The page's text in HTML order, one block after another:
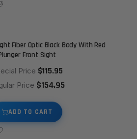
Fiber Optic Black Body With Red
Front Sight
Price $115.95
Price $154.95
ADD TO CART